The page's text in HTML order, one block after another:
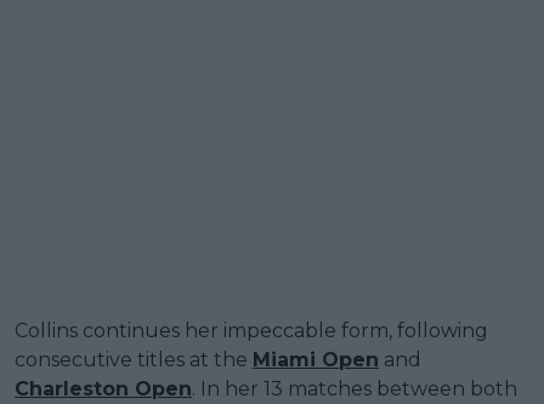
Collins continues her impeccable form, following
consecutive titles at the Miami Open and
Charleston Open. In her 13 matches between both